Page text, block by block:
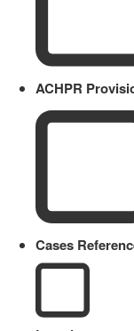
ACHPR
Cases